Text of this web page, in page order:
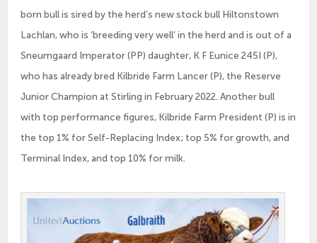
born bull is sired by the herd’s new stock bull Hiltonstown
Lachlan, who is ‘breeding very well’ in the herd and is out of a
Sneumgaard Imperator (PP) daughter, K F Eunice 245I (P),
who has already bred Kilbride Farm Lancer (P), the Reserve
Junior Champion at Stirling in February 2022. Another bull
with top performance figures, Kilbride Farm President (P) is in
the top 1% for Self-Replacing Index; top 5% for growth, and
Terminal Index, and top 10% for milk.